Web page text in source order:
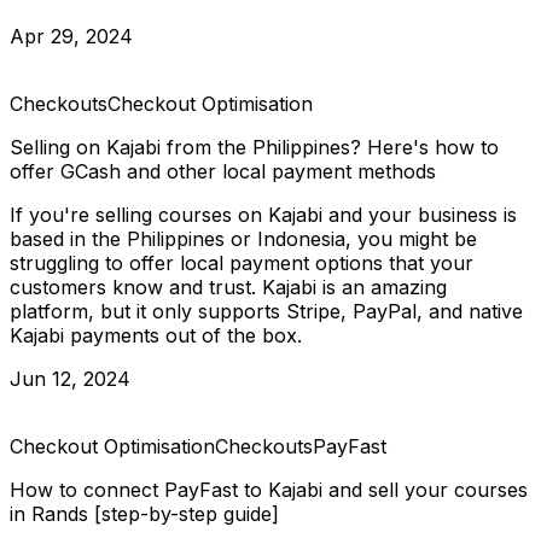
Apr 29, 2024
CheckoutsCheckout Optimisation
Selling on Kajabi from the Philippines? Here's how to
offer GCash and other local payment methods
If you're selling courses on Kajabi and your business is
based in the Philippines or Indonesia, you might be
struggling to offer local payment options that your
customers know and trust. Kajabi is an amazing
platform, but it only supports Stripe, PayPal, and native
Kajabi payments out of the box.
Jun 12, 2024
Checkout OptimisationCheckoutsPayFast
How to connect PayFast to Kajabi and sell your courses
in Rands [step-by-step guide]